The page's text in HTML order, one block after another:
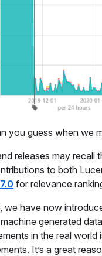
you guess when we
releases may recall
to both
for relevance
we have now
generated
in the real
It’s a great